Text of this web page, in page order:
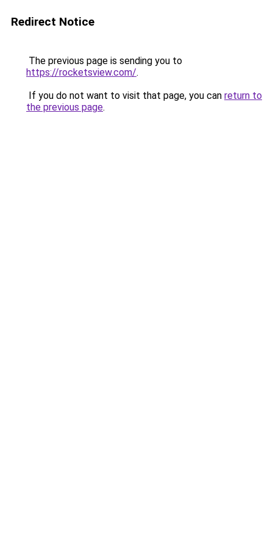
Redirect Notice
The previous page is sending you to
https://rocketsview.com/.
If you do not want to visit that page, you can return to
the previous page.